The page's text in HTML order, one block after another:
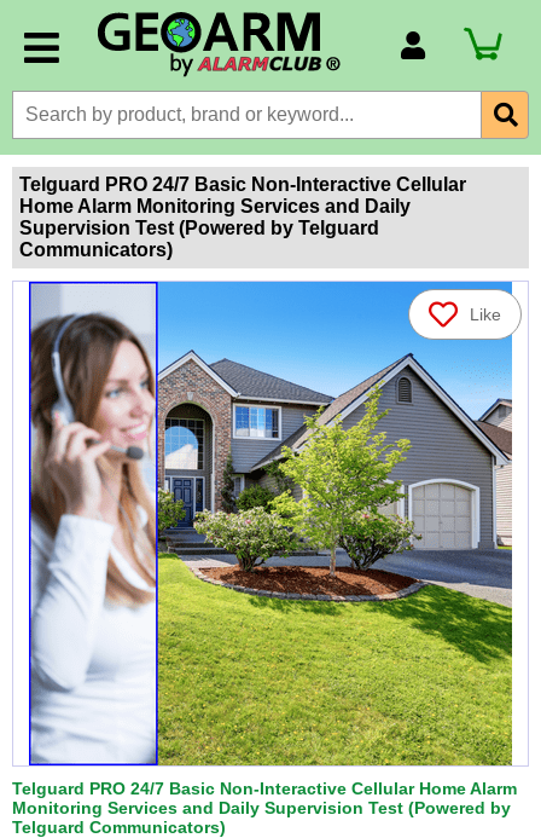
Billing Portal
Payment Methods
Technical Support
Telguard PRO 24/7 Basic Non-Interactive Cellular
Home Alarm Monitoring Services and Daily
Supervision Test (Powered by Telguard
Communicators)
Like
Telguard PRO 24/7 Basic Non-Interactive Cellular Home Alarm
Monitoring Services and Daily Supervision Test (Powered by
Telguard Communicators)